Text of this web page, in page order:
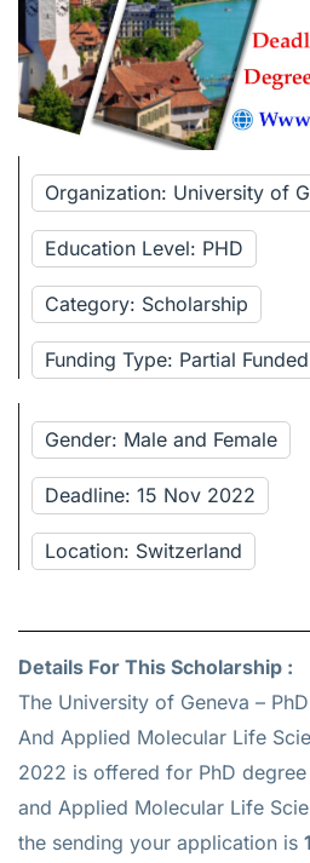
Organization: University of
Education Level: PHD
Category: Scholarship
Funding Type: Partial Funded
Gender: Male and Female
Deadline: 15 Nov 2022
Location: Switzerland
Details For This Scholarship :
The University of Geneva –
And Applied Molecular Life
2022 is offered for PhD
and Applied Molecular Life
the sending your application is